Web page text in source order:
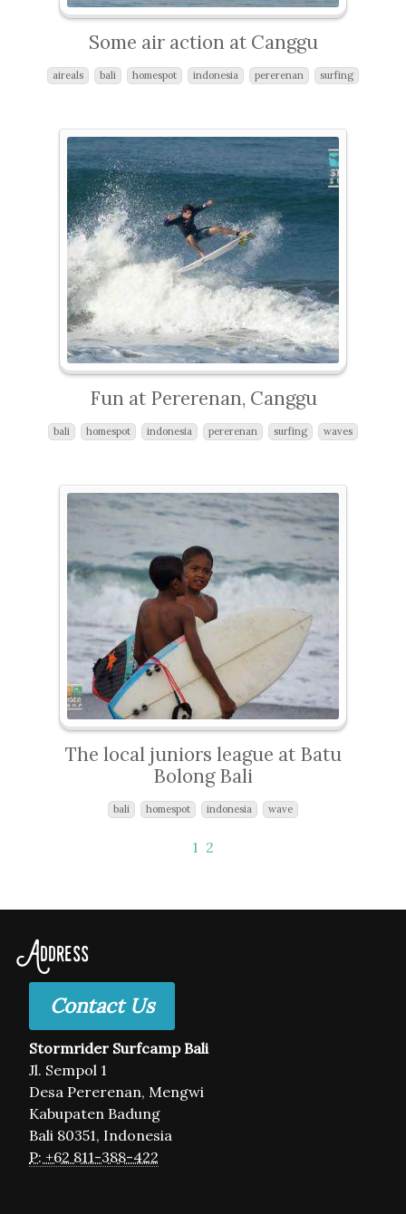
Some air action at Canggu
aireals bali homespot indonesia pererenan surfing
Fun at Pererenan, Canggu
bali homespot indonesia pererenan surfing waves
The local juniors league at Batu
Bolong Bali
bali homespot indonesia wave
1 2
Address
Contact Us
Stormrider Surfcamp Bali
Jl. Sempol 1
Desa Pererenan, Mengwi
Kabupaten Badung
Bali 80351, Indonesia
P: +62 811-388-422